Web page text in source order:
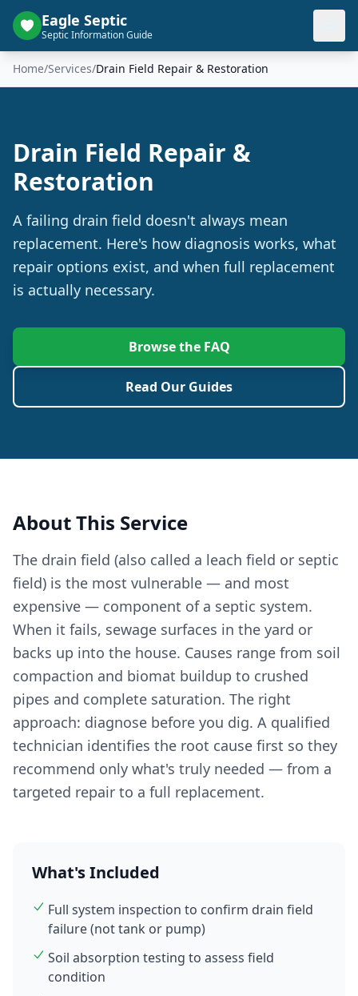
Eagle Septic
Septic Information Guide
Home/Services/Drain Field Repair & Restoration
Drain Field Repair &
Restoration
A failing drain field doesn't always mean
replacement. Here's how diagnosis works, what
repair options exist, and when full replacement
is actually necessary.
Browse the FAQ
Read Our Guides
About This Service
The drain field (also called a leach field or septic
field) is the most vulnerable — and most
expensive — component of a septic system.
When it fails, sewage surfaces in the yard or
backs up into the house. Causes range from soil
compaction and biomat buildup to crushed
pipes and complete saturation. The right
approach: diagnose before you dig. A qualified
technician identifies the root cause first so they
recommend only what's truly needed — from a
targeted repair to a full replacement.
What's Included
Full system inspection to confirm drain field
failure (not tank or pump)
Soil absorption testing to assess field
condition